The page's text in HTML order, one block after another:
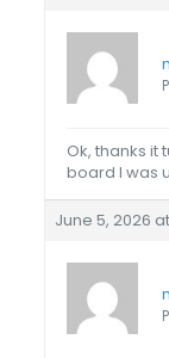
Ok, thanks it
board I was
June 5, 2026